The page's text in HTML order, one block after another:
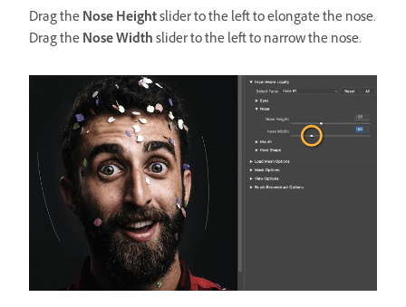
Drag theNose Heightslider to the left to elongate the nose.
Drag theNose Widthslider to the left to narrow the nose.